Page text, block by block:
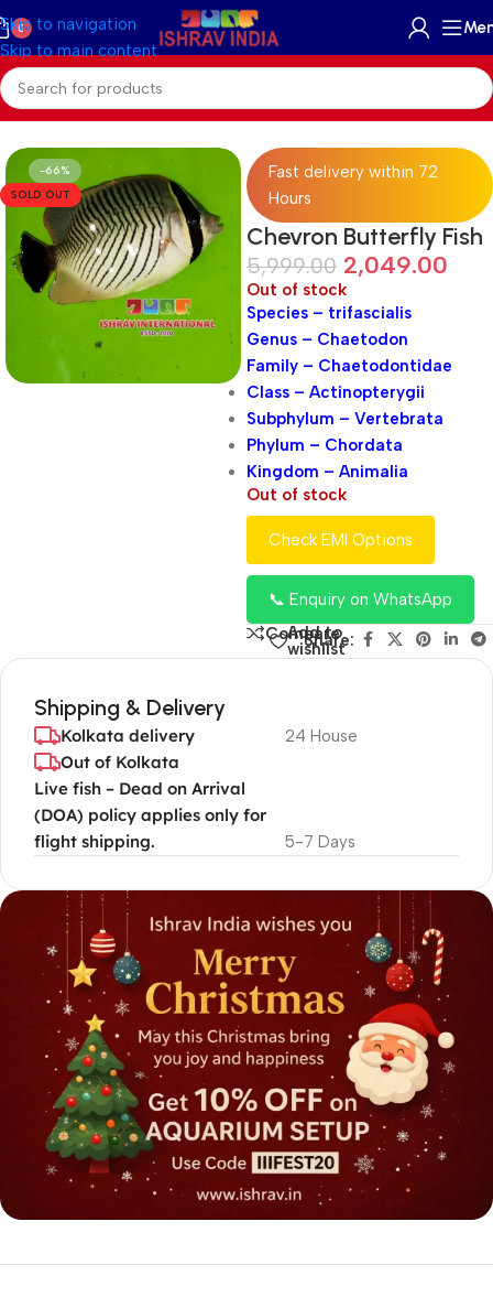
Skip to navigation
Skip to main content
0
Home/Marine/Marine Fish
-66%
SOLD OUT
Fast delivery within 72
Hours
Chevron Butterfly Fish
5,999.00 2,049.00
Out of stock
Species – trifascialis
Genus – Chaetodon
Family – Chaetodontidae
Class – Actinopterygii
Subphylum – Vertebrata
Phylum – Chordata
Kingdom – Animalia
Out of stock
Check EMI Options
📞 Enquiry on WhatsApp
Compare
Add to
wishlist
Share:
Shipping & Delivery
Kolkata delivery 24 House
Out of Kolkata
Live fish – Dead on Arrival
(DOA) policy applies only for
flight shipping.
5-7 Days